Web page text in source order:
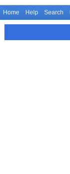
Home Help Search